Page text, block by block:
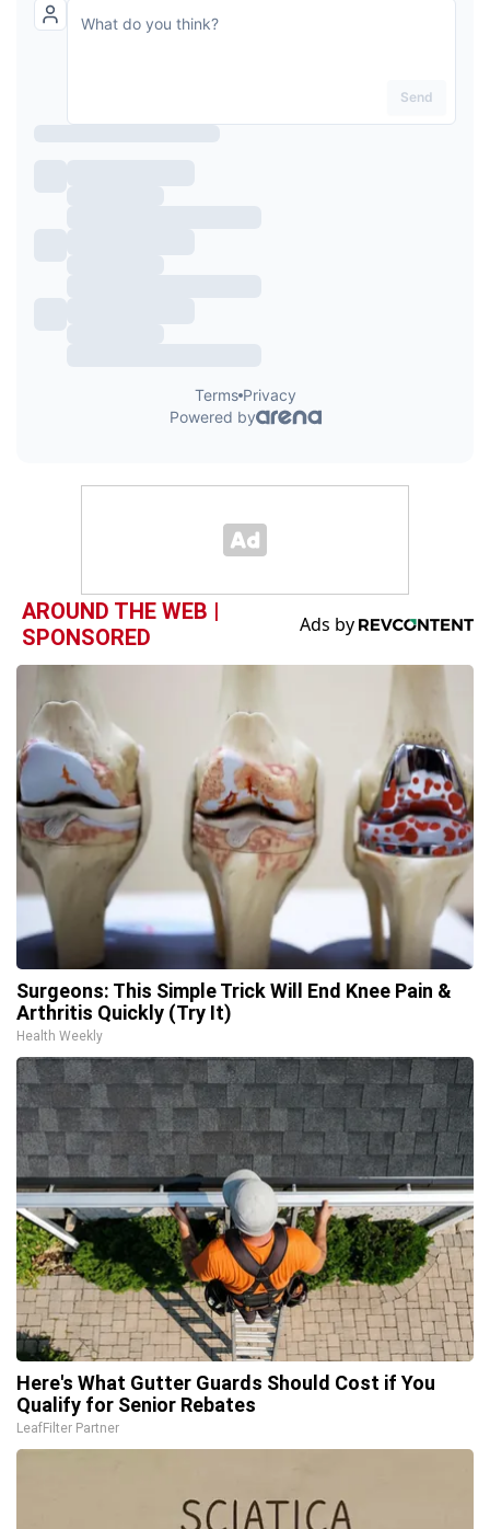
AROUND THE WEB |
SPONSORED
Surgeons: This Simple Trick Will End Knee Pain &
Arthritis Quickly (Try It)
Health Weekly
Here's What Gutter Guards Should Cost if You
Qualify for Senior Rebates
LeafFilter Partner